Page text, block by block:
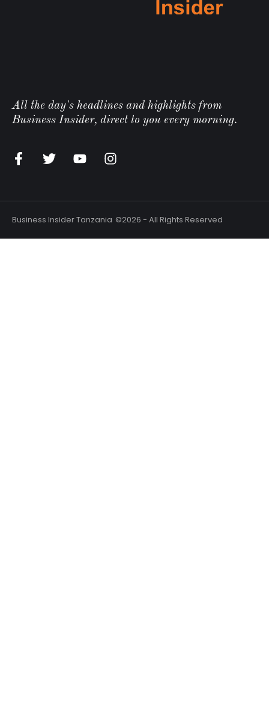
All the day's headlines and highlights from
Business Insider, direct to you every morning.
Business Insider Tanzania ©2026 - All Rights Reserved